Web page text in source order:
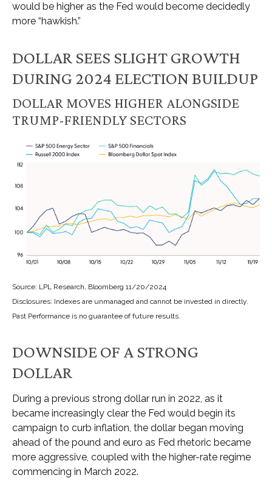
would be higher as the Fed would become decidedly
more “hawkish.”
DOLLAR SEES SLIGHT GROWTH
DURING 2024 ELECTION BUILDUP
DOLLAR MOVES HIGHER ALONGSIDE
TRUMP-FRIENDLY SECTORS
Source: LPL Research, Bloomberg 11/20/2024
Disclosures: Indexes are unmanaged and cannot be invested in directly.
Past Performance is no guarantee of future results.
DOWNSIDE OF A STRONG
DOLLAR
During a previous strong dollar run in 2022, as it
became increasingly clear the Fed would begin its
campaign to curb inflation, the dollar began moving
ahead of the pound and euro as Fed rhetoric became
more aggressive, coupled with the higher-rate regime
commencing in March 2022.